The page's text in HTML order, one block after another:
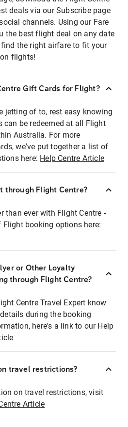
deals via our Subscribe page
channels. Using our Fare
the best flight deal on any date
the right airfare to fit your
flights!
Gift Cards for Flight?
jetting of to, rest easy knowing
can be redeemed at all Flight
Australia. For more
we've put together a list of
here: Help Centre Article
through Flight Centre?
than ever with Flight Centre -
booking options here:
or Other Loyalty
through Flight Centre?
Centre Travel Expert know
during the booking
here's a link to our Help
travel restrictions?
on travel restrictions, visit
Article